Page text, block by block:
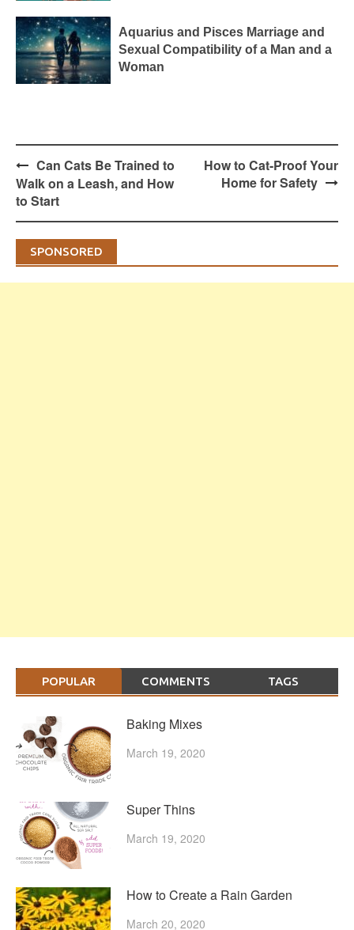
Aquarius and Pisces Marriage and
Sexual Compatibility of a Man and a
Woman
Post
navigation
Can Cats Be Trained to
Walk on a Leash, and How
to Start
How to Cat-Proof Your
Home for Safety
SPONSORED
POPULAR COMMENTS TAGS
Baking Mixes
March 19, 2020
Super Thins
March 19, 2020
How to Create a Rain Garden
March 20, 2020